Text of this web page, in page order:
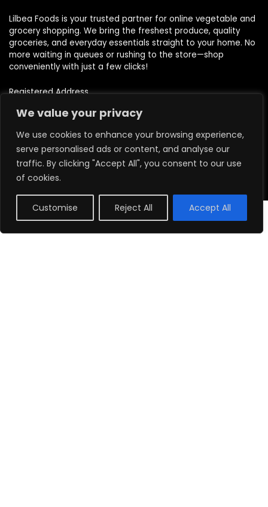
We value your privacy
We use cookies to enhance your browsing experience,
serve personalised ads or content, and analyse our
traffic. By clicking "Accept All", you consent to our use
of cookies.
Customise Reject All Accept All0
Lilbea Foods is your trusted partner for online vegetable and
grocery shopping. We bring the freshest produce, quality
groceries, and everyday essentials straight to your home. No
more waiting in queues or rushing to the store—shop
conveniently with just a few clicks!
Registered Address
Images credit to Freepik
Quick Links
Home
About us